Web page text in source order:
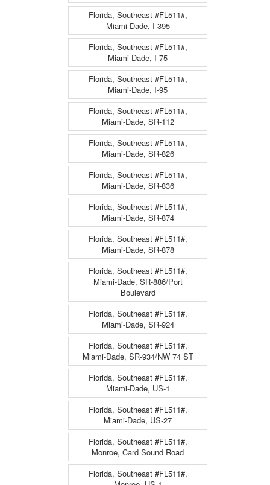
Florida, Southeast #FL511#,
Miami-Dade, I-395
Florida, Southeast #FL511#,
Miami-Dade, I-75
Florida, Southeast #FL511#,
Miami-Dade, I-95
Florida, Southeast #FL511#,
Miami-Dade, SR-112
Florida, Southeast #FL511#,
Miami-Dade, SR-826
Florida, Southeast #FL511#,
Miami-Dade, SR-836
Florida, Southeast #FL511#,
Miami-Dade, SR-874
Florida, Southeast #FL511#,
Miami-Dade, SR-878
Florida, Southeast #FL511#,
Miami-Dade, SR-886/Port
Boulevard
Florida, Southeast #FL511#,
Miami-Dade, SR-924
Florida, Southeast #FL511#,
Miami-Dade, SR-934/NW 74 ST
Florida, Southeast #FL511#,
Miami-Dade, US-1
Florida, Southeast #FL511#,
Miami-Dade, US-27
Florida, Southeast #FL511#,
Monroe, Card Sound Road
Florida, Southeast #FL511#,